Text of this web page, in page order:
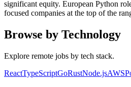
significant equity. European Python
focused companies at the top of the
Browse by Technology
Explore remote jobs by tech stack.
ReactTypeScriptGoRustNode.jsAWS